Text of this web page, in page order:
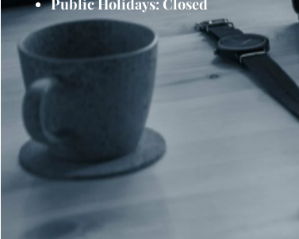
Public Holidays: Closed